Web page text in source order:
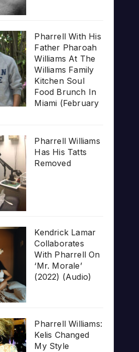
Pharrell With His
Father Pharoah
Williams At The
Williams Family
Kitchen Soul
Food Brunch In
Miami (February
Pharrell Williams
Has His Tatts
Removed
Kendrick Lamar
Collaborates
With Pharrell On
‘Mr. Morale’
(2022) (Audio)
Pharrell Williams:
Kelis Changed
My Style